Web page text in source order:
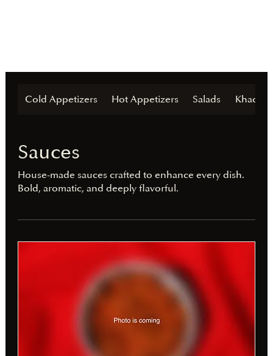
Cold Appetizers Hot Appetizers Salads
Sauces
House-made sauces crafted to enhance every dish.
Bold, aromatic, and deeply flavorful.